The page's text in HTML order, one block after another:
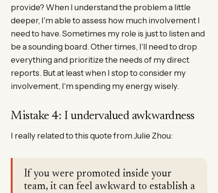
provide? When I understand the problem a little
deeper, I'm able to assess how much involvement I
need to have. Sometimes my role is just to listen and
be a sounding board. Other times, I'll need to drop
everything and prioritize the needs of my direct
reports. But at least when I stop to consider my
involvement, I'm spending my energy wisely.
Mistake 4: I undervalued awkwardness
I really related to this quote from Julie Zhou:
If you were promoted inside your
team, it can feel awkward to establish a